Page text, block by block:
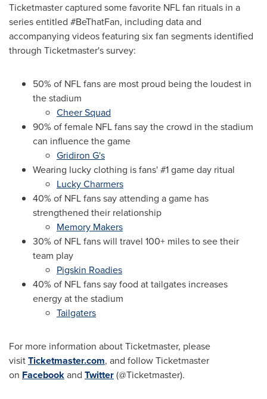
Ticketmaster captured some favorite NFL fan rituals in a
series entitled #BeThatFan, including data and
accompanying videos featuring six fan segments identified
through Ticketmaster's survey:
50% of NFL fans are most proud being the loudest in
the stadium
Cheer Squad
90% of female NFL fans say the crowd in the stadium
can influence the game
Gridiron G's
Wearing lucky clothing is fans' #1 game day ritual
Lucky Charmers
40% of NFL fans say attending a game has
strengthened their relationship
Memory Makers
30% of NFL fans will travel 100+ miles to see their
team play
Pigskin Roadies
40% of NFL fans say food at tailgates increases
energy at the stadium
Tailgaters
For more information about Ticketmaster, please
visitTicketmaster.com, and follow Ticketmaster
on Facebookand Twitter(@Ticketmaster).